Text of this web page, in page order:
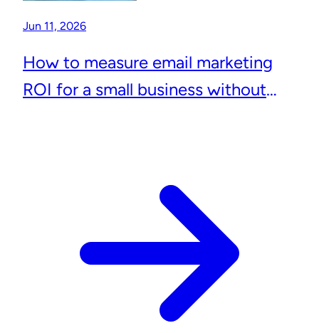
Jun 11, 2026
How to measure email marketing
ROI for a small business without